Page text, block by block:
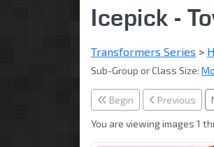
Icepick -
Transformers Series >
Sub-Group or Class Size:
Begin Previous
You are viewing images 1